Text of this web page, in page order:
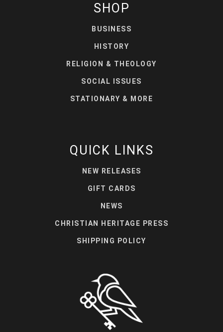
SHOP
BUSINESS
HISTORY
RELIGION & THEOLOGY
SOCIAL ISSUES
STATIONARY & MORE
QUICK LINKS
NEW RELEASES
GIFT CARDS
NEWS
CHRISTIAN HERITAGE PRESS
SHIPPING POLICY